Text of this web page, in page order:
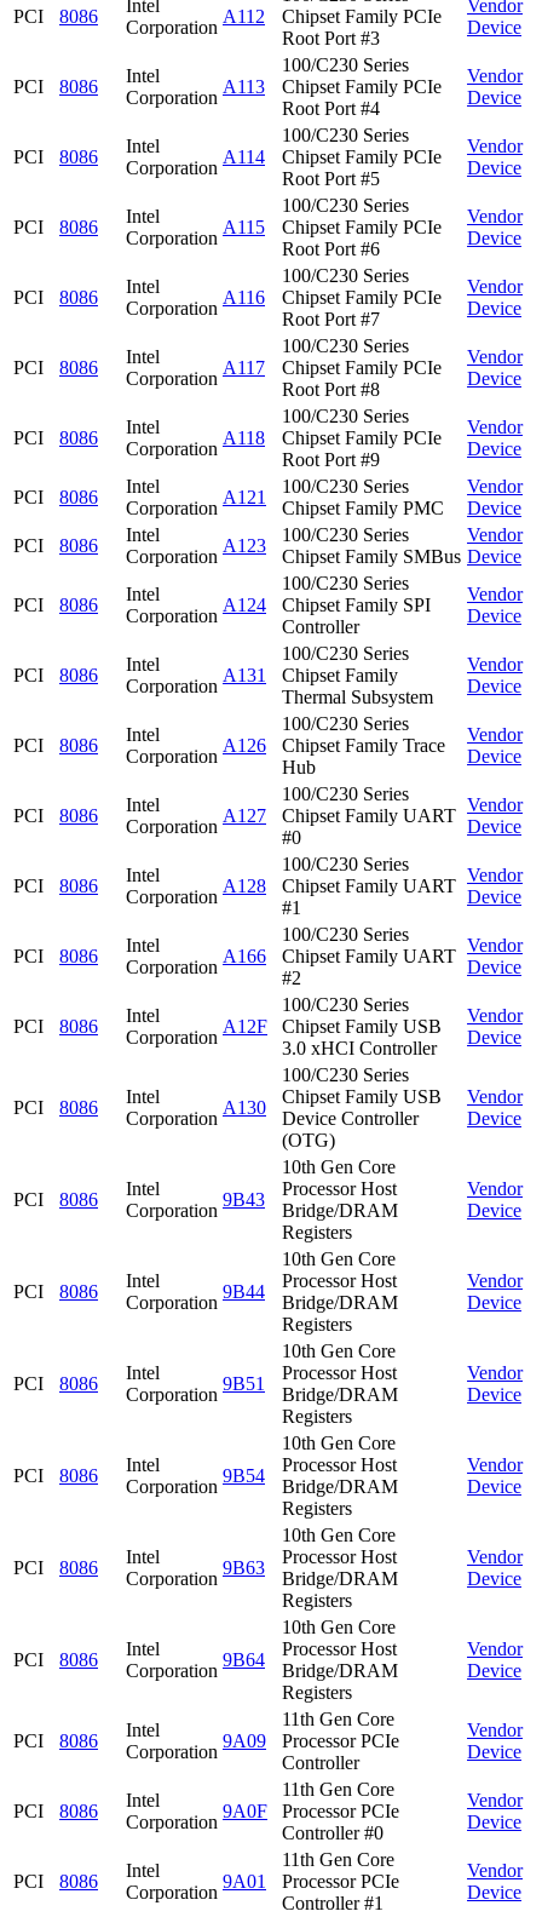
PCI 8086
Intel
Corporation
A112
Chipset Family PCIe
Root Port #3
Vendor
Device
PCI 8086
Intel
Corporation
A113
100/C230 Series
Chipset Family PCIe
Root Port #4
Vendor
Device
PCI 8086
Intel
Corporation
A114
100/C230 Series
Chipset Family PCIe
Root Port #5
Vendor
Device
PCI 8086
Intel
Corporation
A115
100/C230 Series
Chipset Family PCIe
Root Port #6
Vendor
Device
PCI 8086
Intel
Corporation
A116
100/C230 Series
Chipset Family PCIe
Root Port #7
Vendor
Device
PCI 8086
Intel
Corporation
A117
100/C230 Series
Chipset Family PCIe
Root Port #8
Vendor
Device
PCI 8086
Intel
Corporation
A118
100/C230 Series
Chipset Family PCIe
Root Port #9
Vendor
Device
PCI 8086
Intel
Corporation
A121
100/C230 Series
Chipset Family PMC
Vendor
Device
PCI
8086
Intel
Corporation
A123
100/C230 Series
Chipset Family SMBus
Vendor
Device
PCI 8086
Intel
Corporation
A124
100/C230 Series
Chipset Family SPI
Controller
Vendor
Device
PCI 8086
Intel
Corporation
A131
100/C230 Series
Chipset Family
Thermal Subsystem
Vendor
Device
PCI 8086
Intel
Corporation
A126
100/C230 Series
Chipset Family Trace
Hub
Vendor
Device
PCI 8086
Intel
Corporation
A127
100/C230 Series
Chipset Family UART
#0
Vendor
Device
PCI 8086
Intel
Corporation
A128
100/C230 Series
Chipset Family UART
#1
Vendor
Device
PCI 8086
Intel
Corporation
A166
100/C230 Series
Chipset Family UART
#2
Vendor
Device
PCI 8086
Intel
Corporation
A12F
100/C230 Series
Chipset Family USB
3.0 xHCI Controller
Vendor
Device
PCI 8086
Intel
Corporation
A130
100/C230 Series
Chipset Family USB
Device Controller
(OTG)
Vendor
Device
PCI 8086
Intel
Corporation
9B43
10th Gen Core
Processor Host
Bridge/DRAM
Registers
Vendor
Device
PCI 8086
Intel
Corporation
9B44
10th Gen Core
Processor Host
Bridge/DRAM
Registers
Vendor
Device
PCI 8086
Intel
Corporation
9B51
10th Gen Core
Processor Host
Bridge/DRAM
Registers
Vendor
Device
PCI 8086
Intel
Corporation
9B54
10th Gen Core
Processor Host
Bridge/DRAM
Registers
Vendor
Device
PCI 8086
Intel
Corporation
9B63
10th Gen Core
Processor Host
Bridge/DRAM
Registers
Vendor
Device
PCI 8086
Intel
Corporation
9B64
10th Gen Core
Processor Host
Bridge/DRAM
Registers
Vendor
Device
PCI 8086
Intel
Corporation
9A09
11th Gen Core
Processor PCIe
Controller
Vendor
Device
PCI 8086
Intel
Corporation
9A0F
11th Gen Core
Processor PCIe
Controller #0
Vendor
Device
PCI 8086
Intel
Corporation
9A01
11th Gen Core
Processor PCIe
Controller #1
Vendor
Device